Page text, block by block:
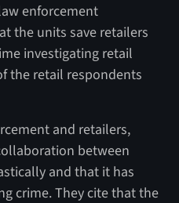
enforcement
the units save retailers
investigating retail
the retail respondents
and retailers,
between
and that it has
crime. They cite that the